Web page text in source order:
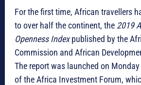
For the first time, African travellers
to over half the continent, the 2019
Openness Indexpublished by the
Commission and African
The report was launched on
of the Africa Investment Forum,